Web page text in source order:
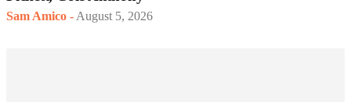
Sam Amico - August 5, 2026